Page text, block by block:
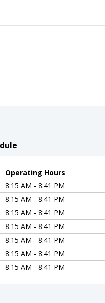
Operating Hours
8:15 AM - 8:41 PM
8:15 AM - 8:41 PM
8:15 AM - 8:41 PM
8:15 AM - 8:41 PM
8:15 AM - 8:41 PM
8:15 AM - 8:41 PM
8:15 AM - 8:41 PM